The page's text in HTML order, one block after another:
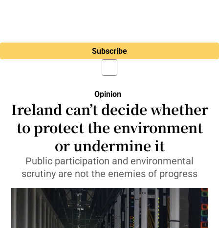
Subscribe
Opinion
Ireland can’t decide whether
to protect the environment
or undermine it
Public participation and environmental
scrutiny are not the enemies of progress